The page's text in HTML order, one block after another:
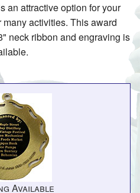
an attractive option for your
activities. This award
neck ribbon and engraving is
Available